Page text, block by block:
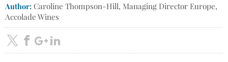
Author: Caroline Thompson-Hill, Managing Director Europe,
Accolade Wines